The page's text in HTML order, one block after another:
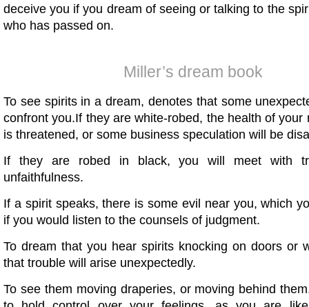
deceive you if you dream of seeing or talking to the
who has passed on.
Miller’s dream book
To see spirits in a dream, denotes that some
confront you.If they are white-robed, the health of your
is threatened, or some business speculation will be
If they are robed in black, you will meet with
unfaithfulness.
If a spirit speaks, there is some evil near you, which
if you would listen to the counsels of judgment.
To dream that you hear spirits knocking on doors or
that trouble will arise unexpectedly.
To see them moving draperies, or moving behind